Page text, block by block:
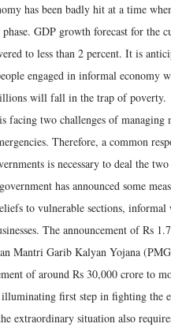
has been badly hit at a time
phase. GDP growth forecast for the
to less than 2 percent. It is
engaged in informal economy
will fall in the trap of poverty.
facing two challenges of managing
Therefore, a common
is necessary to deal the two
has announced some
to vulnerable sections, informal
The announcement of Rs
Mantri Garib Kalyan Yojana
of around Rs 30,000 crore to
illuminating first step in fighting the
extraordinary situation also